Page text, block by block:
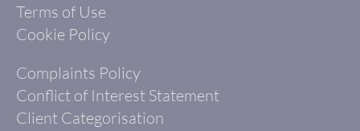
Terms of Use
Cookie Policy
Complaints Policy
Conflict of Interest Statement
Client Categorisation